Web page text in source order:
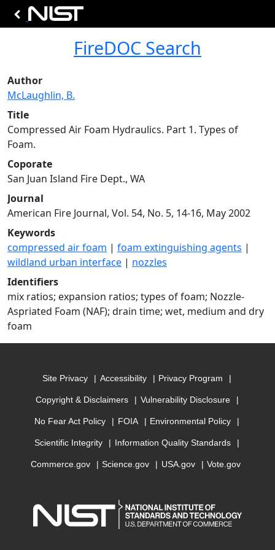
FireDOC Search
Author
McLaughlin, B.
Title
Compressed Air Foam Hydraulics. Part 1. Types of
Foam.
Coporate
San Juan Island Fire Dept., WA
Journal
American Fire Journal, Vol. 54, No. 5, 14-16, May 2002
Keywords
compressed air foam | foam extinguishing agents |
wildland urban interface | nozzles
Identifiers
mix ratios; expansion ratios; types of foam; Nozzle-
Aspriated Foam (NAF); drain time; wet, medium and dry
foam
Site Privacy Accessibility Privacy Program
Copyright & Disclaimers Vulnerability Disclosure
No Fear Act Policy FOIA Environmental Policy
Scientific Integrity Information Quality Standards
Commerce.gov Science.gov USA.gov Vote.gov